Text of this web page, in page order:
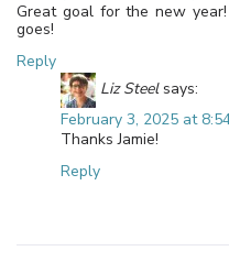
Great goal for the new
goes!
Reply
Liz Steel says:
February 3, 2025 at
Thanks Jamie!
Reply